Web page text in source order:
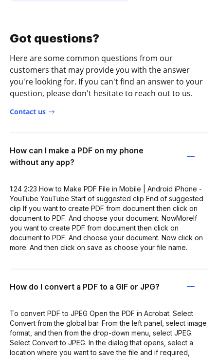
Got questions?
Here are some common questions from our
customers that may provide you with the answer
you're looking for. If you can't find an answer to your
question, please don't hesitate to reach out to us.
Contact us
How can I make a PDF on my phone
without any app?
1:24 2:23 How to Make PDF File in Mobile | Android iPhone -
YouTube YouTube Start of suggested clip End of suggested
clip If you want to create PDF from document then click on
document to PDF. And choose your document. NowMoreIf
you want to create PDF from document then click on
document to PDF. And choose your document. Now click on
more. And then click on save as choose your file name.
How do I convert a PDF to a GIF or JPG?
To convert PDF to JPEG Open the PDF in Acrobat. Select
Convert from the global bar. From the left panel, select image
format, and then from the drop-down menu, select JPEG.
Select Convert to JPEG. In the dialog that opens, select a
location where you want to save the file and if required,